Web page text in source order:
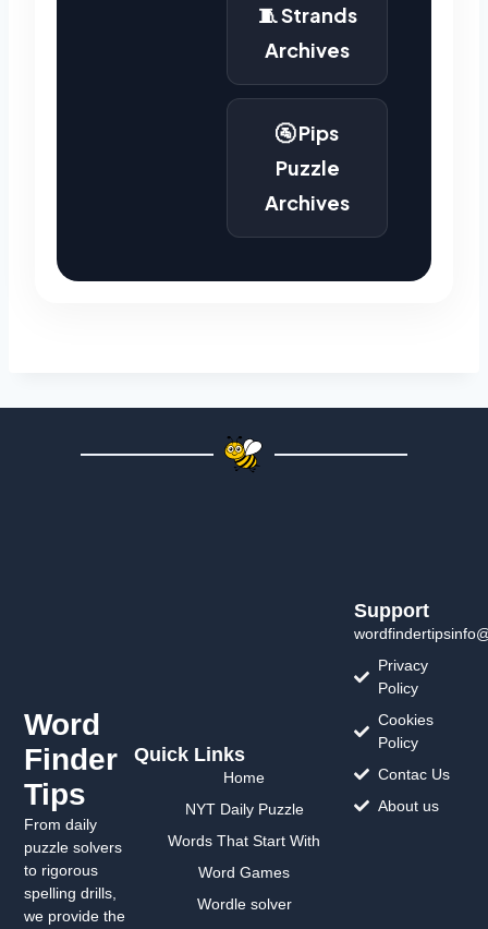
🧵 Strands
Archives
🚰 Pips
Puzzle
Archives
Word
Finder
Tips
From daily
puzzle solvers
to rigorous
spelling drills,
we provide the
Quick Links
Home
NYT Daily Puzzle
Words That Start With
Word Games
Wordle solver
Support
Privacy
Policy
Cookies
Policy
Contac Us
About us